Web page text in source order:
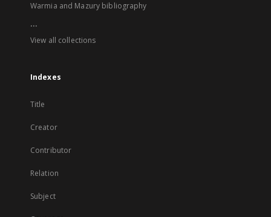
Warmia and Mazury bibliography
...
View all collections
Indexes
Title
Creator
Contributor
Relation
Subject